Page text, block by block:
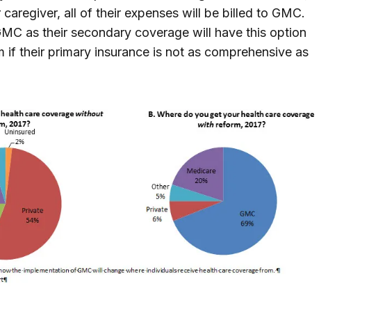
all of their expenses will be billed to GMC.
as their secondary coverage will have this option
if their primary insurance is not as comprehensive as